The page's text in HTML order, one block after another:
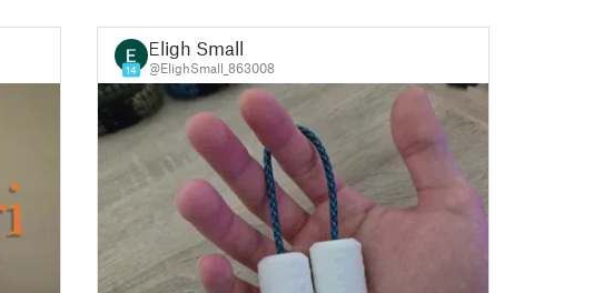
14
Eligh Small
@ElighSmall_863008